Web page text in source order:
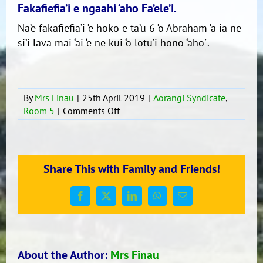
Fakafiefia’i e ngaahi ‘aho Fa’ele’i.
Na’e fakafiefia’i ‘e hoko e ta’u 6 ‘o Abraham ‘a ia ne
si’i lava mai ‘ai ‘e ne kui ‘o lotu’i hono ‘aho´.
ByMrs Finau | 25th April 2019 | Aorangi Syndicate,
Room 5 | Comments Offon
Fakafiefia’i
‘aho
Fa’ele’i.
Share This with Family and Friends!
Facebook
X LinkedInWhatsApp
Email
About the Author: Mrs Finau